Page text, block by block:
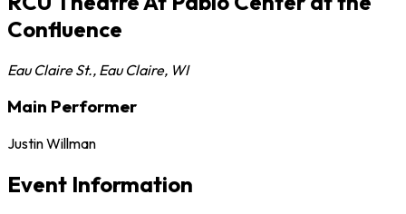
Confluence
Eau Claire St., Eau Claire, WI
Main Performer
Justin Willman
Event Information